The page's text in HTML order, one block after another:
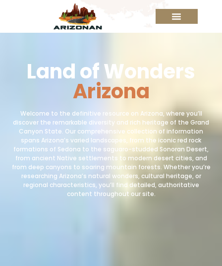
Land of Wonders
Arizona
Welcome to the definitive resource on Arizona, where you’ll
discover the remarkable diversity and rich heritage of the Grand
Canyon State. Our comprehensive collection of information
spans Arizona’s varied landscapes, from the iconic red rock
formations of Sedona to the saguaro-studded Sonoran Desert,
from ancient Native settlements to modern desert cities, and
from deep canyons to soaring mountain forests. Whether you’re
researching Arizona’s natural wonders, cultural heritage, or
regional characteristics, you’ll find detailed, authoritative
content throughout our site.